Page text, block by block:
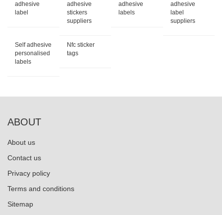
adhesive
label
adhesive
stickers
suppliers
adhesive
labels
adhesive
label
suppliers
Self adhesive
personalised
labels
Nfc sticker
tags
ABOUT
About us
Contact us
Privacy policy
Terms and conditions
Sitemap